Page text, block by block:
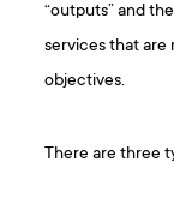
“outputs” and
services that are
objectives.
There are three